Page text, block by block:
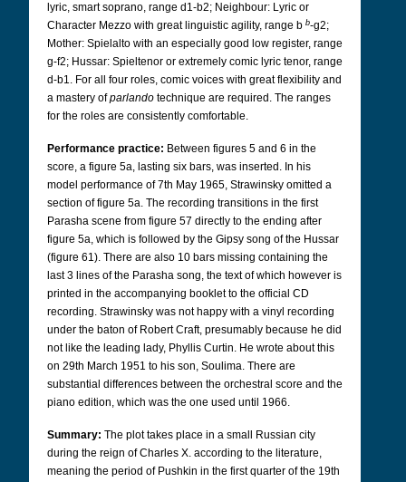
lyric, smart soprano, range d1-b2; Neighbour: Lyric or
Character Mezzo with great linguistic agility, range b b-g2;
Mother: Spielalto with an especially good low register, range
g-f2; Hussar: Spieltenor or extremely comic lyric tenor, range
d-b1. For all four roles, comic voices with great flexibility and
a mastery ofparlando technique are required. The ranges
for the roles are consistently comfortable.
Performance practice: Between figures 5 and 6 in the
score, a figure 5a, lasting six bars, was inserted. In his
model performance of 7th May 1965, Strawinsky omitted a
section of figure 5a. The recording transitions in the first
Parasha scene from figure 57 directly to the ending after
figure 5a, which is followed by the Gipsy song of the Hussar
(figure 61). There are also 10 bars missing containing the
last 3 lines of the Parasha song, the text of which however is
printed in the accompanying booklet to the official CD
recording. Strawinsky was not happy with a vinyl recording
under the baton of Robert Craft, presumably because he did
not like the leading lady, Phyllis Curtin. He wrote about this
on 29th March 1951 to his son, Soulima. There are
substantial differences between the orchestral score and the
piano edition, which was the one used until 1966.
Summary: The plot takes place in a small Russian city
during the reign of Charles X. according to the literature,
meaning the period of Pushkin in the first quarter of the 19th